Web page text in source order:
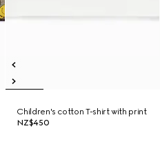
Children's cotton T-shirt with print
NZ$450